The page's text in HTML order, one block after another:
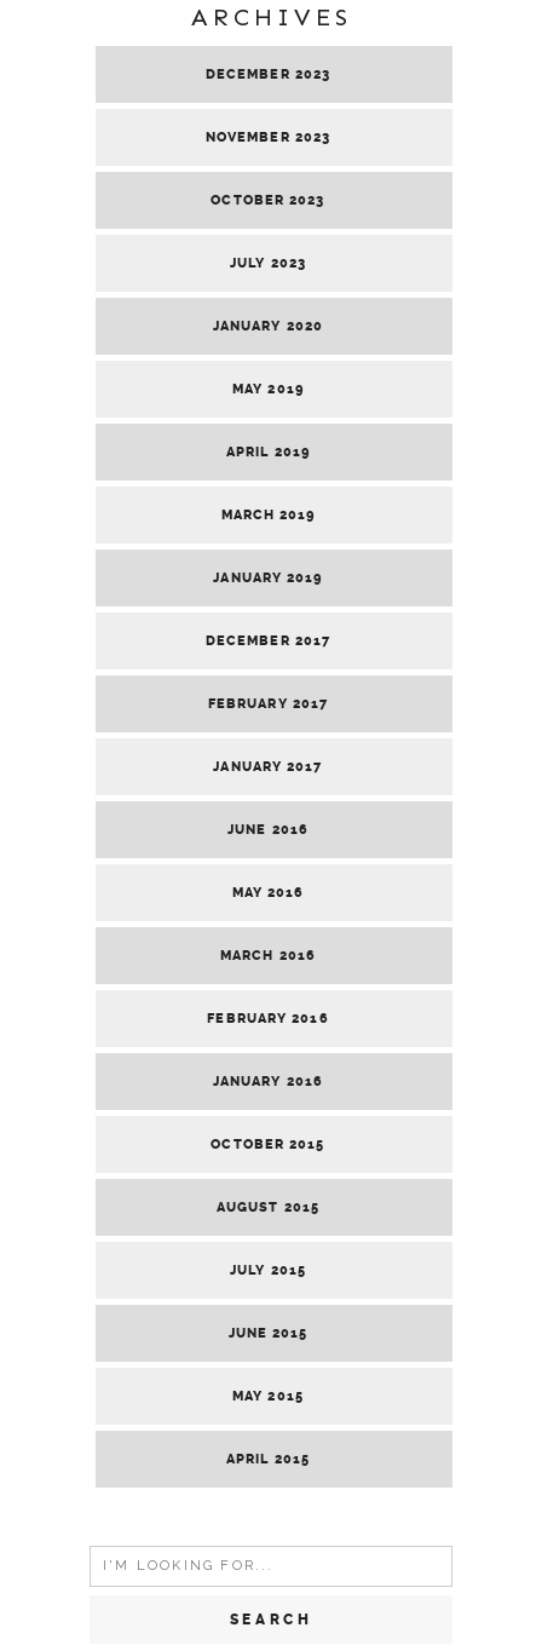
ARCHIVES
DECEMBER 2023
NOVEMBER 2023
OCTOBER 2023
JULY 2023
JANUARY 2020
MAY 2019
APRIL 2019
MARCH 2019
JANUARY 2019
DECEMBER 2017
FEBRUARY 2017
JANUARY 2017
JUNE 2016
MAY 2016
MARCH 2016
FEBRUARY 2016
JANUARY 2016
OCTOBER 2015
AUGUST 2015
JULY 2015
JUNE 2015
MAY 2015
APRIL 2015
Search
for: